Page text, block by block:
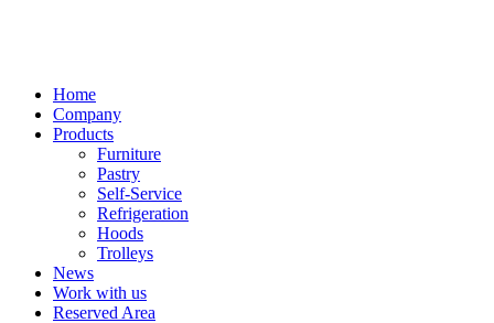
Home
Company
Products
Furniture
Pastry
Self-Service
Refrigeration
Hoods
Trolleys
News
Work with us
Reserved Area